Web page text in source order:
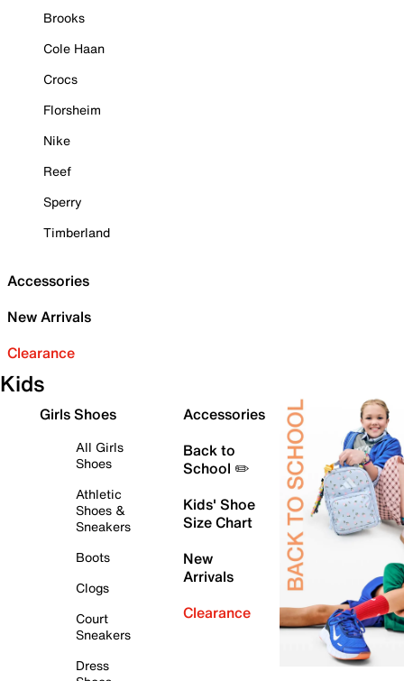
Brooks
Cole Haan
Crocs
Florsheim
Nike
Reef
Sperry
Timberland
Accessories
New Arrivals
Clearance
Kids
Girls Shoes
All Girls
Shoes
Athletic
Shoes &
Sneakers
Boots
Clogs
Court
Sneakers
Dress
Accessories
Back to
School ✏️
Kids' Shoe
Size Chart
New
Arrivals
Clearance